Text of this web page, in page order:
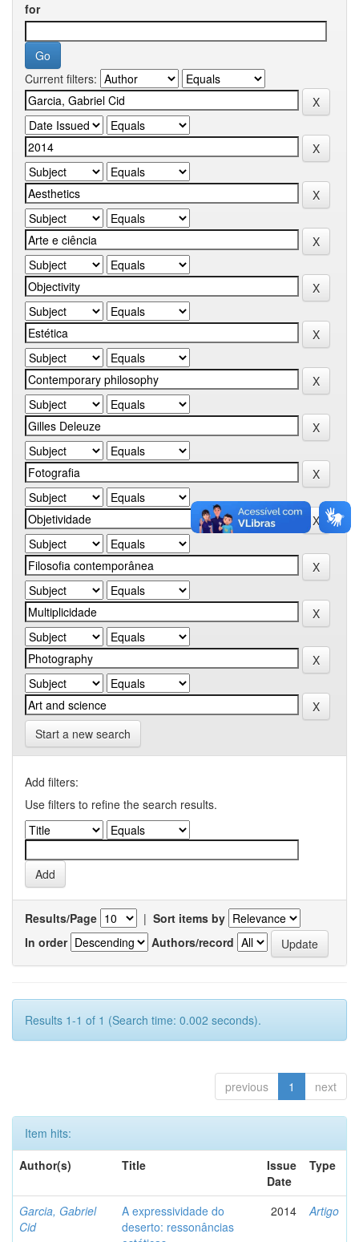
for
Current filters:
Start a new search
Add filters:
Use filters to refine the search results.
Results/Page | Sort items by
In order
Authors/record
Results 1-1 of 1 (Search time: 0.002 seconds).
previous 1 next
Item hits:
Author(s)
Title
Issue
Date
Type
Garcia, Gabriel
Cid
A expressividade do
deserto: ressonâncias
2014 Artigo